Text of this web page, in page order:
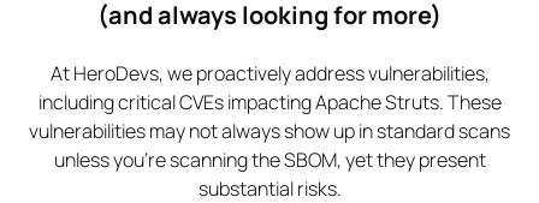
(and always looking for more)
At HeroDevs, we proactively address vulnerabilities,
including critical CVEs impacting Apache Struts. These
vulnerabilities may not always show up in standard scans
unless you’re scanning the SBOM, yet they present
substantial risks.